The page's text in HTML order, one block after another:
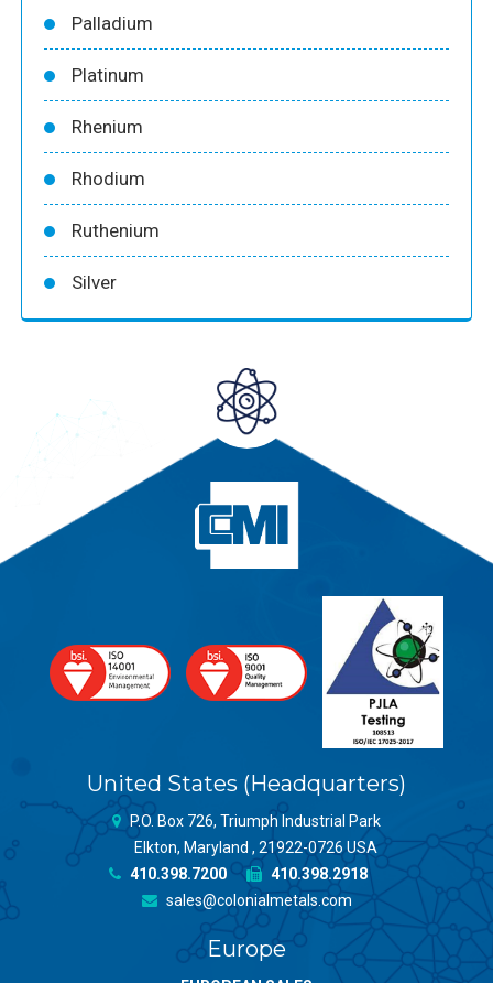
Palladium
Platinum
Rhenium
Rhodium
Ruthenium
Silver
United States (Headquarters)
P.O. Box 726, Triumph Industrial Park
Elkton, Maryland , 21922-0726 USA
410.398.7200
410.398.2918
sales@colonialmetals.com
Europe